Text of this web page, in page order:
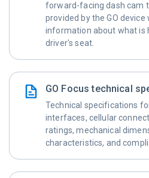
forward-facing dash cam
provided by the GO device
information about what is
driver's seat.
GO Focus technical
Technical specifications
interfaces, cellular
ratings, mechanical
characteristics, and